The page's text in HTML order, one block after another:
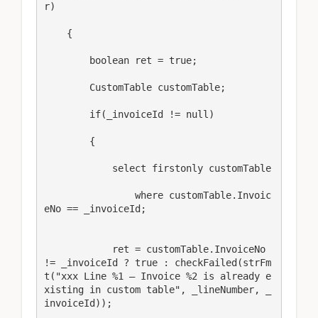
r)
eNo == _invoiceId;
!= _invoiceId ? true : checkFailed(strFm
t("xxx Line %1 – Invoice %2 is already e
xisting in custom table", _lineNumber, _
invoiceId));